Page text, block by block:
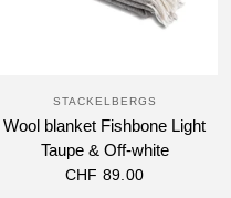
STACKELBERGS
Wool blanket Fishbone Light
Taupe & Off-white
CHF 89.00